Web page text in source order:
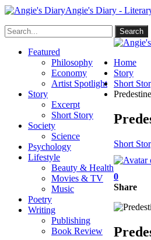
Angie's Diary -
Featured
Philosophy
Economy
Artist Spotlight
Story
Excerpt
Short Story
Society
Science
Psychology
Lifestyle
Beauty & Health
Movies & TV
Music
Poetry
Writing
Publishing
Book Review
Home
Story
Short
Short
0
Share